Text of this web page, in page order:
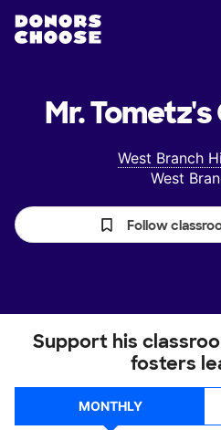
Mr. Tometz's
West Branch
West
Follow
Support his
fosters
MONTHLY